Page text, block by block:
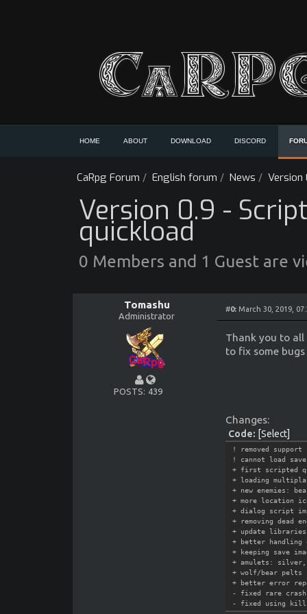
HOME ABOUT DOWNLOAD DISCORD
CaRpg Forum / English forum / News / Version
Version 0.9 -
quickload
0 Members and 1 Guest are
Tomashu
Administrator
POSTS 439
#0:March 30, 2019,
Thank you to all
to fix some
Changes:
Code: [Select]
! removed support
! cannot load
+ first scripted
+ loading
+ new enemies:
+ more location
+ dialog script
+ removing dead
+ update
+ better handling
+ keeping save
+ amulets: silver,
+ wolf/bear pelts
+ better error
- fixed rare
- fixed using kill